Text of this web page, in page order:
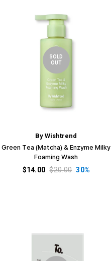
SOLD
OUT
By Wishtrend
Green Tea (Matcha) & Enzyme Milky
Foaming Wash
$14.00 $20.00 30%